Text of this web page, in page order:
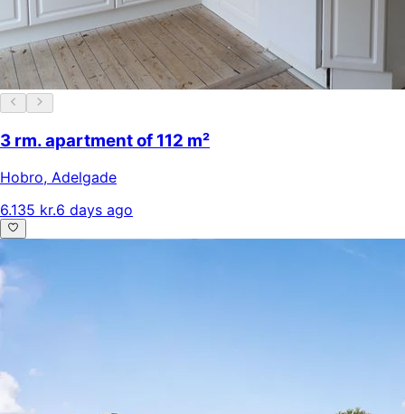
3 rm. apartment of 112 m²
Hobro, Adelgade
6.135 kr.6 days ago